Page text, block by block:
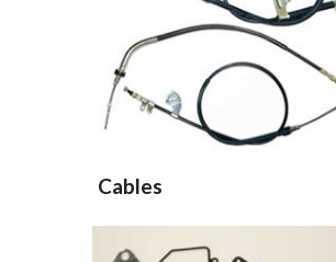
Cables